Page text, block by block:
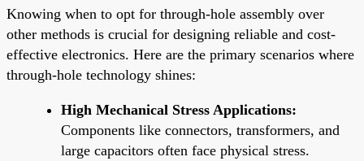
Knowing when to opt for through-hole assembly over
other methods is crucial for designing reliable and cost-
effective electronics. Here are the primary scenarios where
through-hole technology shines:
High Mechanical Stress Applications:
Components like connectors, transformers, and
large capacitors often face physical stress.